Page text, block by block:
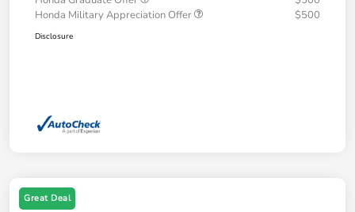
Honda Military Appreciation Offer
$500
Disclosure
Great Deal